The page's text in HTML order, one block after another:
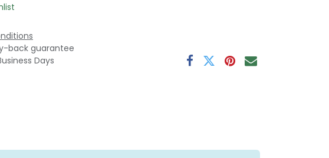
back guarantee
Days